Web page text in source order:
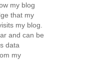
my blog
that my
my blog.
and can be
data
my